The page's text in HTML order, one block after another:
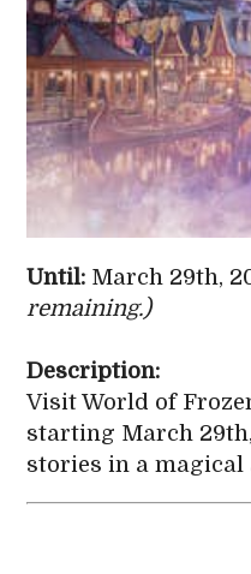
Until: March 29th,
remaining.)
Description:
Visit World of
starting March
stories in a magical